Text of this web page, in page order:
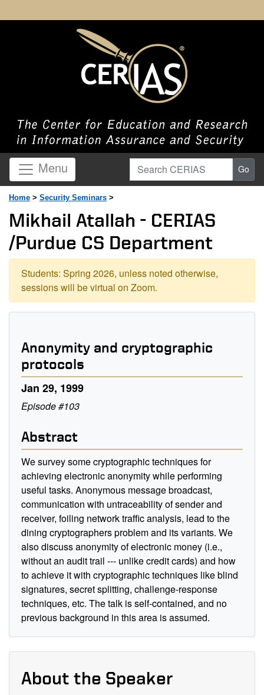
Menu Search CERIAS Go
Home > Security Seminars >
Mikhail Atallah - CERIAS
/Purdue CS Department
Students: Spring 2026, unless noted otherwise,
sessions will be virtual on Zoom.
Anonymity and cryptographic
protocols
Jan 29, 1999
Episode #103
Abstract
We survey some cryptographic techniques for
achieving electronic anonymity while performing
useful tasks. Anonymous message broadcast,
communication with untraceability of sender and
receiver, foiling network traffic analysis, lead to the
dining cryptographers problem and its variants. We
also discuss anonymity of electronic money (i.e.,
without an audit trail --- unlike credit cards) and how
to achieve it with cryptographic techniques like blind
signatures, secret splitting, challenge-response
techniques, etc. The talk is self-contained, and no
previous background in this area is assumed.
About the Speaker